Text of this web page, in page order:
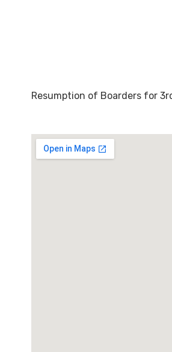
Resumption of Boarders for